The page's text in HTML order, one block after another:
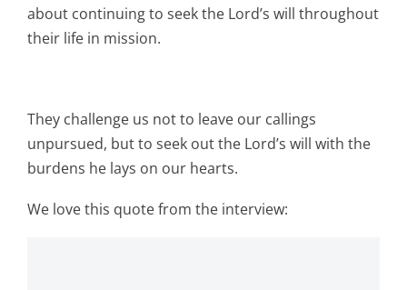
about continuing to seek the Lord’s will throughout
their life in mission.
They challenge us not to leave our callings
unpursued, but to seek out the Lord’s will with the
burdens he lays on our hearts.
We love this quote from the interview: